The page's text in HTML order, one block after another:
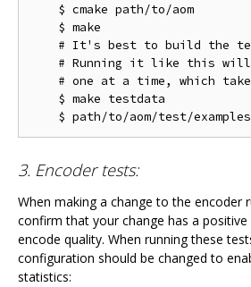
    $ cmake path/to/aom
    $ make
# It's best to build the
# Running it like this
# one at a time, which
    $ make testdata
3. Encoder tests:
When making a change to the encoder
confirm that your change has a
encode quality. When running these
configuration should be changed to
statistics: